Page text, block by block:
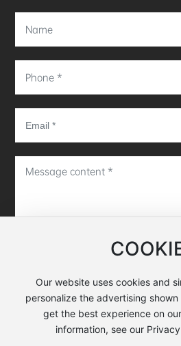
Submit message
Copyright©Hunan EXWELL
Ltd.
Our website uses cookies and
personalize the advertising
get the best experience on
information, see our